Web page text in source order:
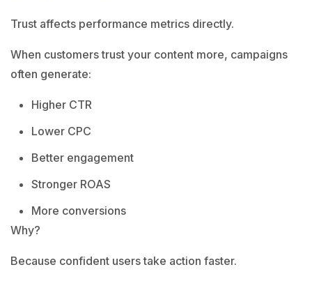
Trust affects performance metrics directly.
When customers trust your content more, campaigns
often generate:
Higher CTR
Lower CPC
Better engagement
Stronger ROAS
More conversions
Why?
Because confident users take action faster.